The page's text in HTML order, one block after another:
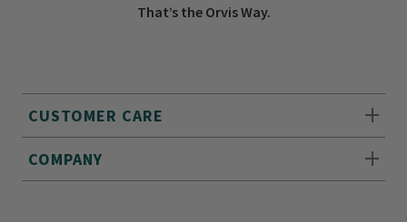
CUSTOMER CARE
COMPANY
That’s the Orvis Way.